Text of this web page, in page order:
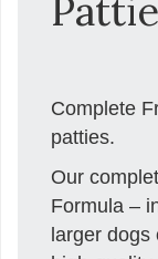
Complete
patties.
Our
Formula –
larger dogs